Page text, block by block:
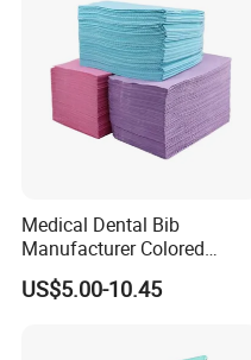
Medical Dental Bib
Manufacturer Colored
Paper+PE Film Dental Bib
Waterproof Durable
US$5.00-10.45